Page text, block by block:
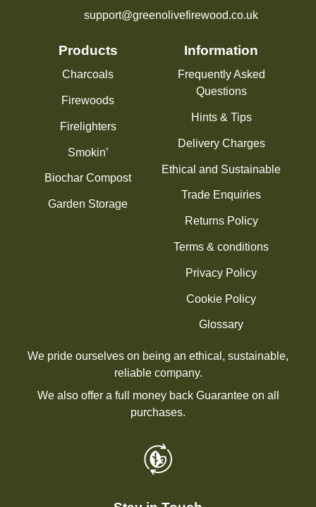
support@greenolivefirewood.co.uk
Products
Charcoals
Firewoods
Firelighters
Smokin’
Biochar Compost
Garden Storage
Information
Frequently Asked
Questions
Hints & Tips
Delivery Charges
Ethical and Sustainable
Trade Enquiries
Returns Policy
Terms & conditions
Privacy Policy
Cookie Policy
Glossary
We pride ourselves on being an ethical, sustainable,
reliable company.
We also offer a full money back Guarantee on all
purchases.